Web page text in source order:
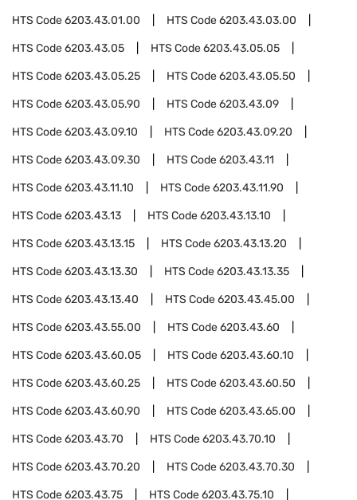
HTS Code6203.43.01.00 HTS Code6203.43.03.00
HTS Code6203.43.05 HTS Code6203.43.05.05
HTS Code6203.43.05.25 HTS Code6203.43.05.50
HTS Code6203.43.05.90 HTS Code6203.43.09
HTS Code6203.43.09.10 HTS Code6203.43.09.20
HTS Code6203.43.09.30 HTS Code6203.43.11
HTS Code6203.43.11.10 HTS Code6203.43.11.90
HTS Code6203.43.13 HTS Code6203.43.13.10
HTS Code6203.43.13.15 HTS Code6203.43.13.20
HTS Code6203.43.13.30 HTS Code6203.43.13.35
HTS Code6203.43.13.40 HTS Code6203.43.45.00
HTS Code6203.43.55.00 HTS Code6203.43.60
HTS Code6203.43.60.05 HTS Code6203.43.60.10
HTS Code6203.43.60.25 HTS Code6203.43.60.50
HTS Code6203.43.60.90 HTS Code6203.43.65.00
HTS Code6203.43.70 HTS Code6203.43.70.10
HTS Code6203.43.70.20 HTS Code6203.43.70.30
HTS Code6203.43.75 HTS Code6203.43.75.10